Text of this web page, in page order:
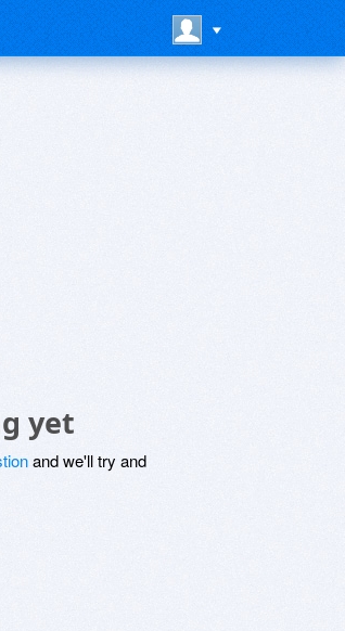
yet
and we'll try and